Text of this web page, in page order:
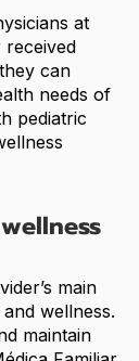
at
received
can
needs of
pediatric
main
wellness.
maintain